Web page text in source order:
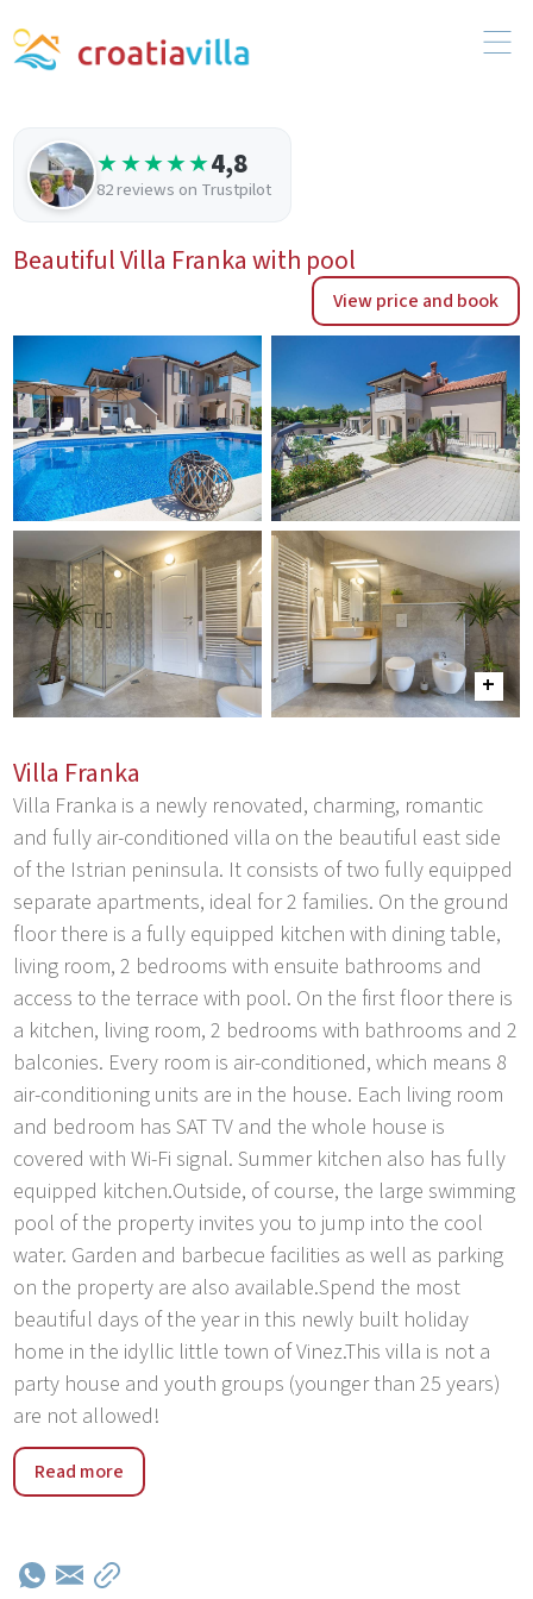
★★★★★4,8
82 reviews on Trustpilot
Beautiful Villa Franka with pool
View price and book
Villa Franka
Villa Franka is a newly renovated, charming, romantic
and fully air-conditioned villa on the beautiful east side
of the Istrian peninsula. It consists of two fully equipped
separate apartments, ideal for 2 families. On the ground
floor there is a fully equipped kitchen with dining table,
living room, 2 bedrooms with ensuite bathrooms and
access to the terrace with pool. On the first floor there is
a kitchen, living room, 2 bedrooms with bathrooms and 2
balconies. Every room is air-conditioned, which means 8
air-conditioning units are in the house. Each living room
and bedroom has SAT TV and the whole house is
covered with Wi-Fi signal. Summer kitchen also has fully
equipped kitchen.Outside, of course, the large swimming
pool of the property invites you to jump into the cool
water. Garden and barbecue facilities as well as parking
on the property are also available.Spend the most
beautiful days of the year in this newly built holiday
home in the idyllic little town of Vinez.This villa is not a
party house and youth groups (younger than 25 years)
are not allowed!
Istria is one of the most developed parts of Croatia. Vinez
is near Labin and Rabac. Rabac is a major tourist resort
view of the bay each year attracts many tourists. Today
Read more